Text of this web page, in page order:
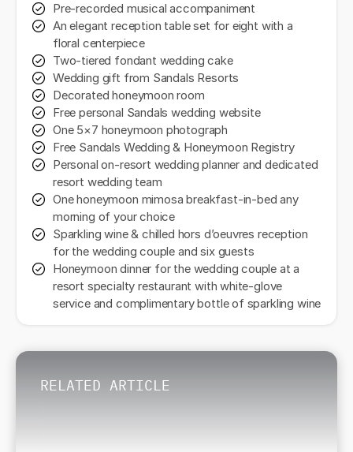
Pre-recorded musical accompaniment
An elegant reception table set for eight with a
floral centerpiece
Two-tiered fondant wedding cake
Wedding gift from Sandals Resorts
Decorated honeymoon room
Free personal Sandals wedding website
One 5×7 honeymoon photograph
Free Sandals Wedding & Honeymoon Registry
Personal on-resort wedding planner and dedicated
resort wedding team
One honeymoon mimosa breakfast-in-bed any
morning of your choice
Sparkling wine & chilled hors d’oeuvres reception
for the wedding couple and six guests
Honeymoon dinner for the wedding couple at a
resort specialty restaurant with white-glove
service and complimentary bottle of sparkling wine
RELATED ARTICLE